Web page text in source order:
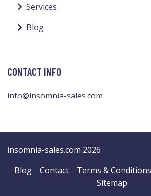
Services
Blog
CONTACT INFO
info@insomnia-sales.com
insomnia-sales.com 2026
Blog
Contact Terms & Conditions
Sitemap